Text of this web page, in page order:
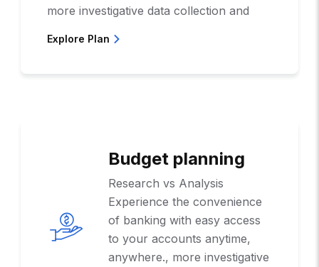
more investigative data collection and
Explore Plan
Budget planning
Research vs Analysis
Experience the convenience
of banking with easy access
to your accounts anytime,
anywhere., more investigative